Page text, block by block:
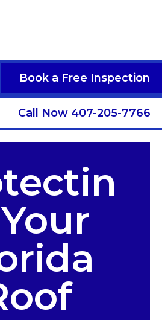
Book a Free Inspection
Call Now 407-205-7766